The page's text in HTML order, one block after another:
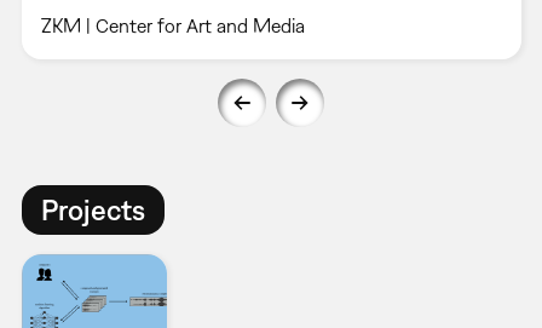
ZKM | Center for Art and Media
Projects